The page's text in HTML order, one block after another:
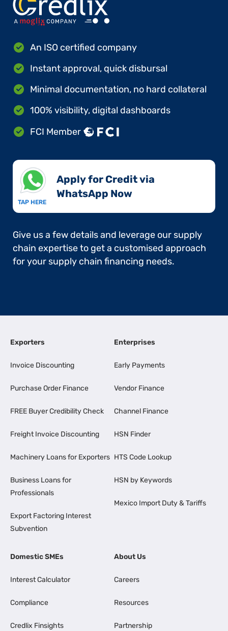
An ISO certified company
Instant approval, quick disbursal
Minimal documentation, no hard collateral
100% visibility, digital dashboards
FCI Member
TAP HERE
Apply for Credit via
WhatsApp Now​
Give us a few details and leverage our supply
chain expertise to get a customised approach
for your supply chain financing needs.
Exporters
Invoice Discounting
Purchase Order Finance
FREE Buyer Credibility Check
Freight Invoice Discounting
Machinery Loans for Exporters
Business Loans for
Professionals
Export Factoring Interest
Subvention
Enterprises
Early Payments
Vendor Finance
Channel Finance
HSN Finder
HTS Code Lookup
HSN by Keywords
Mexico Import Duty & Tariffs
Domestic SMEs
Interest Calculator
Compliance
Credlix Finsights
About Us
Careers
Resources
Partnership